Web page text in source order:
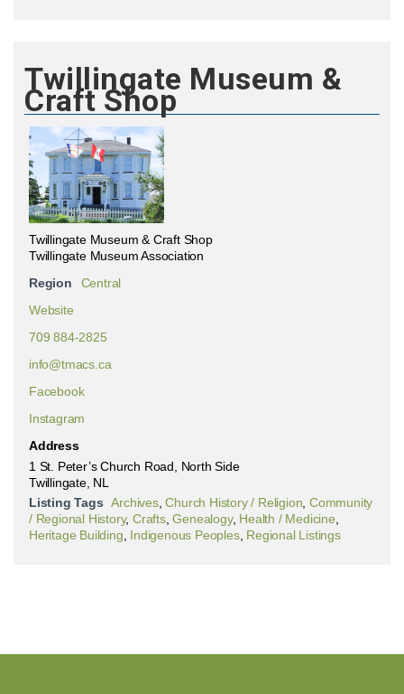
Twillingate Museum &
Craft Shop
Twillingate Museum & Craft Shop
Twillingate Museum Association
Region
Central
Website
709 884-2825
info@tmacs.ca
Facebook
Instagram
Address
1 St. Peter’s Church Road, North Side
Twillingate, NL
Listing Tags Archives,Church History / Religion ,Community
/ Regional History,Crafts,Genealogy, Health / Medicine
Heritage Building Indigenous Peoples, Regional Listings